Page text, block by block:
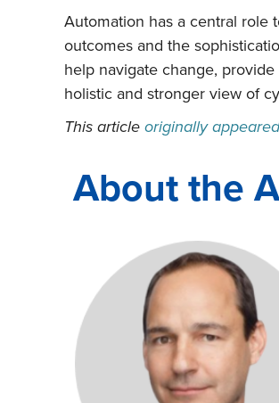
Automation has a central role
outcomes and the
help navigate change,
holistic and stronger view of
This articleoriginally
About the